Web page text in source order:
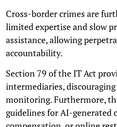
Cross-border crimes are
limited expertise and slow
assistance, allowing
accountability.
Section 79 of the IT Act
intermediaries,
monitoring. Furthermore,
guidelines for AI-generated